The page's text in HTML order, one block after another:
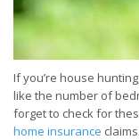
If you’re house
like the number of
forget to check for
home insurance